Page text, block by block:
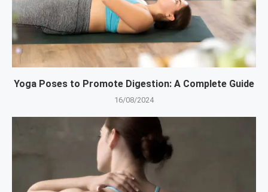
Yoga Poses to Promote Digestion: A Complete Guide
16/08/2024